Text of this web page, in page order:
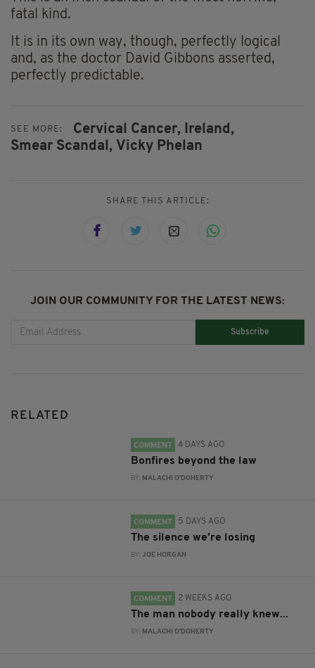
fatal kind.
It is in its own way, though, perfectly logical
and, as the doctor David Gibbons asserted,
perfectly predictable.
SEE MORE: Cervical Cancer,
Ireland,
Smear Scandal, Vicky Phelan
SHARE THIS ARTICLE:
JOIN OUR COMMUNITY FOR THE LATEST NEWS:
Subscribe
RELATED
COMMENT 4 DAYS AGO
Bonfires beyond the law
BY: MALACHI O'DOHERTY
COMMENT 5 DAYS AGO
The silence we’re losing
BY:JOE HORGAN
COMMENT 2 WEEKS AGO
The man nobody really knew...
BY: MALACHI O'DOHERTY